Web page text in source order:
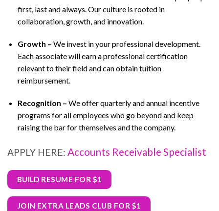
first, last and always. Our culture is rooted in
collaboration, growth, and innovation.
Growth – We invest in your professional development.
Each associate will earn a professional certification
relevant to their field and can obtain tuition
reimbursement.
Recognition – We offer quarterly and annual incentive
programs for all employees who go beyond and keep
raising the bar for themselves and the company.
APPLY HERE: Accounts Receivable Specialist
BUILD RESUME FOR $1
JOIN EXTRA LEADS CLUB FOR $1